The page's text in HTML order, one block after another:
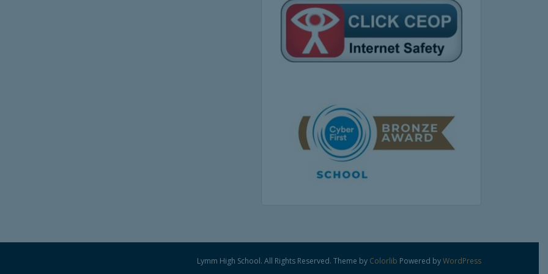
Lymm High School. All Rights Reserved. Theme by Colorlib Powered byWordPress